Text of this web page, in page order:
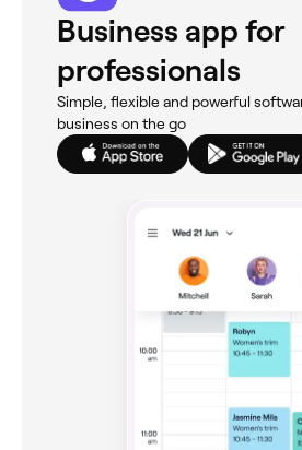
Business app for
professionals
Simple, flexible and powerful
business on the go